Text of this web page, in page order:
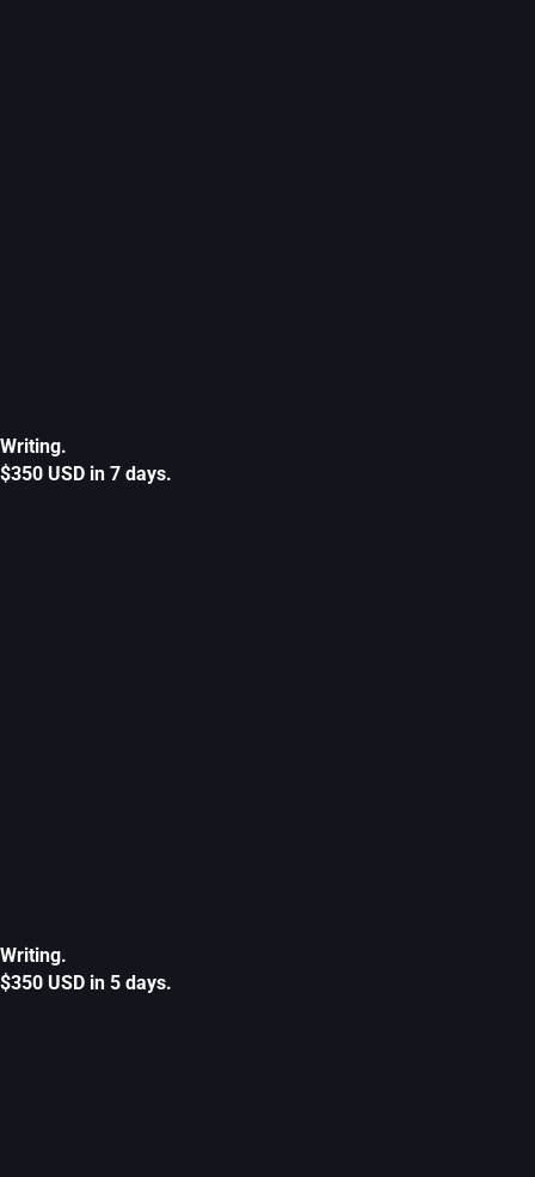
Writing.
$350 USD in 7 days.
Writing.
$350 USD in 5 days.